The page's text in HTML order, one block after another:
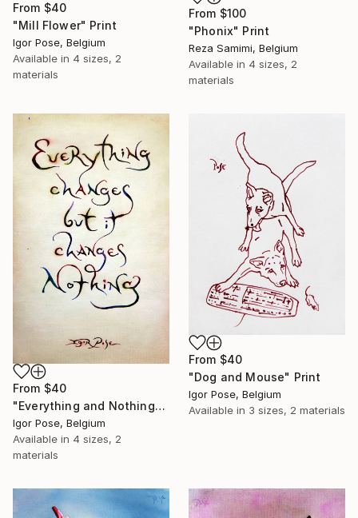
From $40
"Mill Flower" Print
Igor Pose, Belgium
Available in 4 sizes, 2
materials
From $100
"Phonix" Print
Reza Samimi, Belgium
Available in 4 sizes, 2
materials
From $40
"Dog and Mouse" Print
Igor Pose, Belgium
Available in 3 sizes, 2 materials
From $40
"Everything and Nothing" Print
Igor Pose, Belgium
Available in 4 sizes, 2
materials